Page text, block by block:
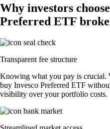
Why investors
Preferred ETF
Transparent fee structure
Knowing what you pay is crucial.
buy Invesco Preferred ETF
visibility over your portfolio costs.